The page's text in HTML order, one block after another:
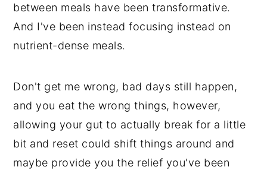
between meals have been transformative.
And I've been instead focusing instead on
nutrient-dense meals.
Don't get me wrong, bad days still happen,
and you eat the wrong things, however,
allowing your gut to actually break for a little
bit and reset could shift things around and
maybe provide you the relief you've been